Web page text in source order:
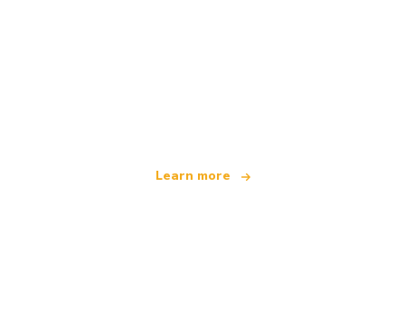
Learn more